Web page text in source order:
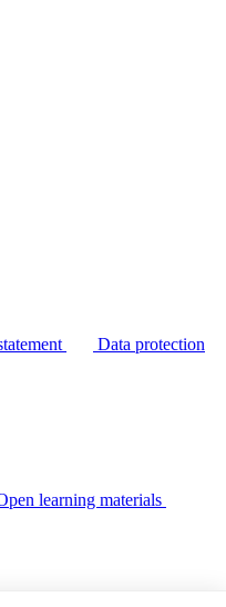
Data protection
learning materials